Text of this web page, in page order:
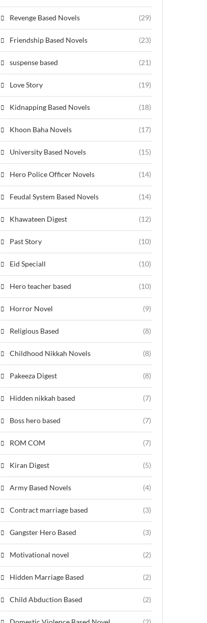
Revenge Based Novels (29)
Friendship Based Novels (23)
suspense based (21)
Love Story (19)
Kidnapping Based Novels (18)
Khoon Baha Novels (17)
University Based Novels (15)
Hero Police Officer Novels (14)
Feudal System Based Novels (14)
Khawateen Digest (12)
Past Story (10)
Eid Speciall (10)
Hero teacher based (10)
Horror Novel (9)
Religious Based (8)
Childhood Nikkah Novels (8)
Pakeeza Digest (8)
Hidden nikkah based (7)
Boss hero based (7)
ROM COM (7)
Kiran Digest (5)
Army Based Novels (4)
Contract marriage based (3)
Gangster Hero Based (3)
Motivational novel (2)
Hidden Marriage Based (2)
Child Abduction Based (2)